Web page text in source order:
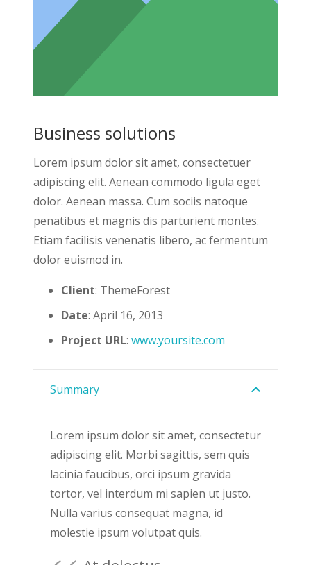
Business solutions
Lorem ipsum dolor sit amet, consectetuer
adipiscing elit. Aenean commodo ligula eget
dolor. Aenean massa. Cum sociis natoque
penatibus et magnis dis parturient montes.
Etiam facilisis venenatis libero, ac fermentum
dolor euismod in.
Client: ThemeForest
Date: April 16, 2013
Project URL: www.yoursite.com
Summary
Lorem ipsum dolor sit amet, consectetur
adipiscing elit. Morbi sagittis, sem quis
lacinia faucibus, orci ipsum gravida
tortor, vel interdum mi sapien ut justo.
Nulla varius consequat magna, id
molestie ipsum volutpat quis.